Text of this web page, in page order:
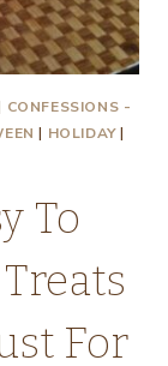
CONFESSIONS -
| HOLIDAY|
To
For